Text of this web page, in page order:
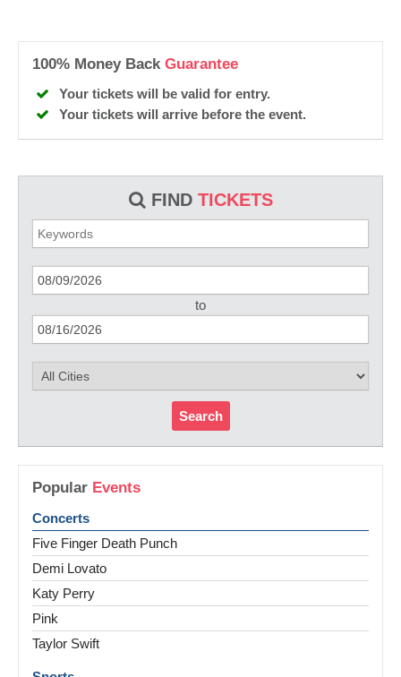
FIND TICKETS
to
Search
Popular Events
Concerts
Five Finger Death Punch
Demi Lovato
Katy Perry
Pink
Taylor Swift
100% Money Back Guarantee
Your tickets will be valid for entry.
Your tickets will arrive before the event.